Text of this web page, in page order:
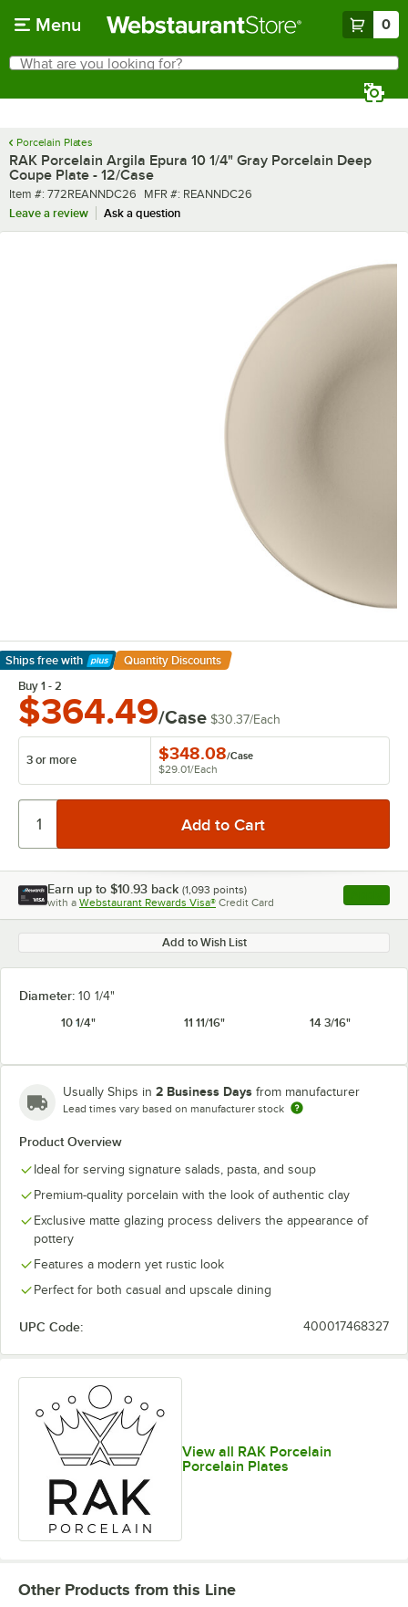
Menu 0
Search
What are you looking for?
Porcelain Plates
RAK Porcelain Argila Epura 10 1/4" Gray Porcelain Deep
Coupe Plate - 12/Case
Item number
Item #: 772REANNDC26 MFR number
MFR #: REANNDC26
Leave a review
Ask a question
Ships free with
Learn More
Quantity Discounts
Buy 1 - 2
$364.49/Case $30.37/Each
3 or more $348.08/Case
$29.01/Each
Earn up to $10.93 back (1,093 points)
with a Webstaurant Rewards Visa® Credit Card , opens
Add to Wish List
Diameter: 10 1/4"
10 1/4"
11 11/16" 14 3/16"
Usually Ships in 2 Business Days from manufacturer
Lead times vary based on manufacturer stock
Product Overview
Ideal for serving signature salads, pasta, and soup
Premium-quality porcelain with the look of authentic clay
Exclusive matte glazing process delivers the appearance of
pottery
Features a modern yet rustic look
Perfect for both casual and upscale dining
UPC Code: 400017468327
View all RAK Porcelain
Porcelain Plates
Other Products from this Line